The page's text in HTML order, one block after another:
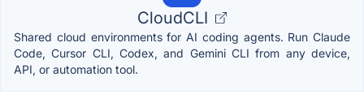
CloudCLI
Shared cloud environments for AI coding agents. Run Claude
Code, Cursor CLI, Codex, and Gemini CLI from any device,
API, or automation tool.